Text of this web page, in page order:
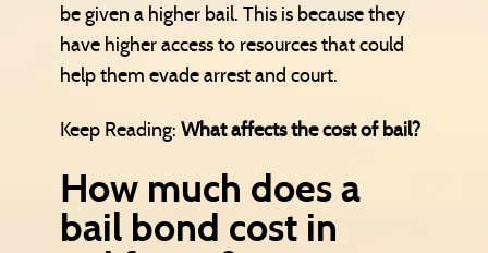
be given a higher bail. This is because they
have higher access to resources that could
help them evade arrest and court.
Keep Reading: What affects the cost of bail?
How much does a
bail bond cost in